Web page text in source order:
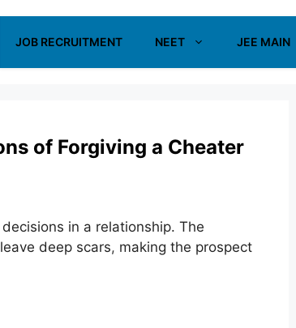
JOB RECRUITMENT NEET JEE MAIN
of Forgiving a Cheater
in a relationship. The
deep scars, making the prospect